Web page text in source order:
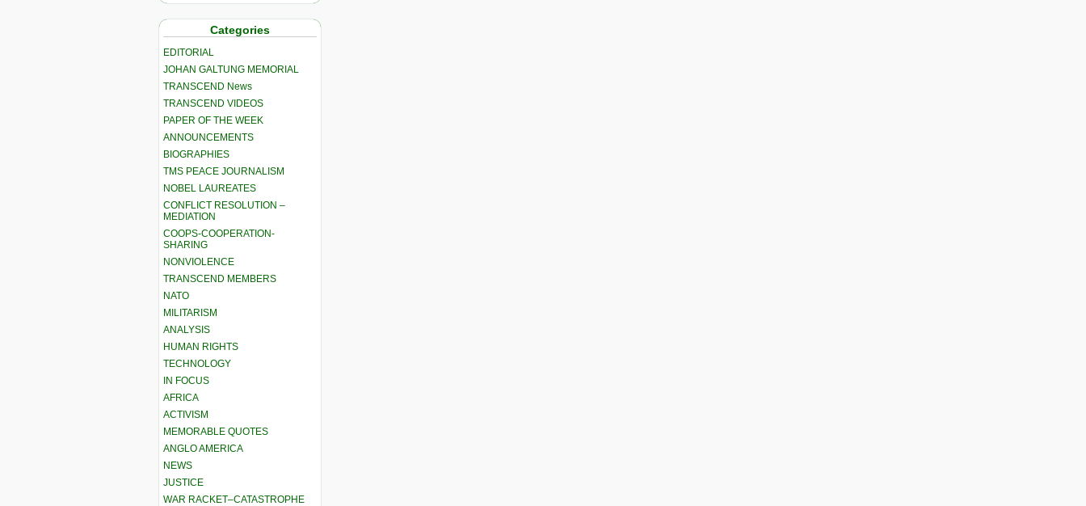
Categories
EDITORIAL
JOHAN GALTUNG MEMORIAL
TRANSCEND News
TRANSCEND VIDEOS
PAPER OF THE WEEK
ANNOUNCEMENTS
BIOGRAPHIES
TMS PEACE JOURNALISM
NOBEL LAUREATES
CONFLICT RESOLUTION –
MEDIATION
COOPS-COOPERATION-
SHARING
NONVIOLENCE
TRANSCEND MEMBERS
NATO
MILITARISM
ANALYSIS
HUMAN RIGHTS
TECHNOLOGY
IN FOCUS
AFRICA
ACTIVISM
MEMORABLE QUOTES
ANGLO AMERICA
NEWS
JUSTICE
WAR RACKET–CATASTROPHE